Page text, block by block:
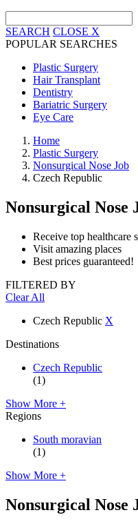
SEARCH CLOSE X
POPULAR SEARCHES
Plastic Surgery
Hair Transplant
Dentistry
Bariatric Surgery
Eye Care
Home
Plastic Surgery
Nonsurgical Nose Job
Czech Republic
Nonsurgical Nose
Receive top healthcare
Visit amazing places
Best prices guaranteed!
FILTERED BY
Clear All
Czech Republic X
Destinations
Czech Republic
(1)
Show More +
Regions
South moravian
(1)
Show More +
Nonsurgical Nose